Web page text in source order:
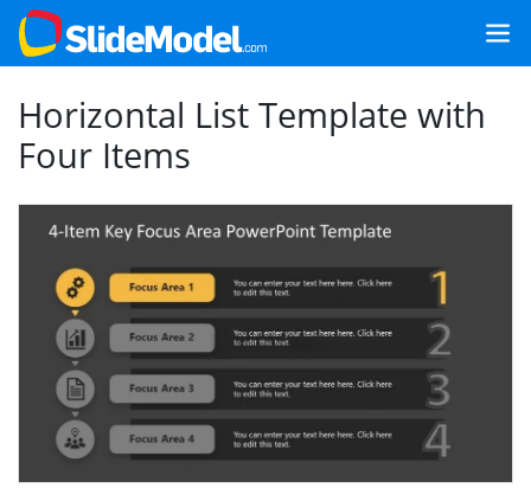
Horizontal List Template with
Four Items